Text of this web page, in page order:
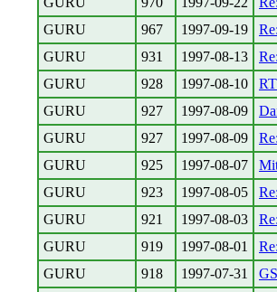
GURU
967 1997-09-19
GURU
931 1997-08-13
GURU
928 1997-08-10
GURU
927 1997-08-09
GURU
927 1997-08-09
GURU
925 1997-08-07
GURU
923 1997-08-05
GURU
921 1997-08-03
GURU
919 1997-08-01
GURU
918 1997-07-31
GS